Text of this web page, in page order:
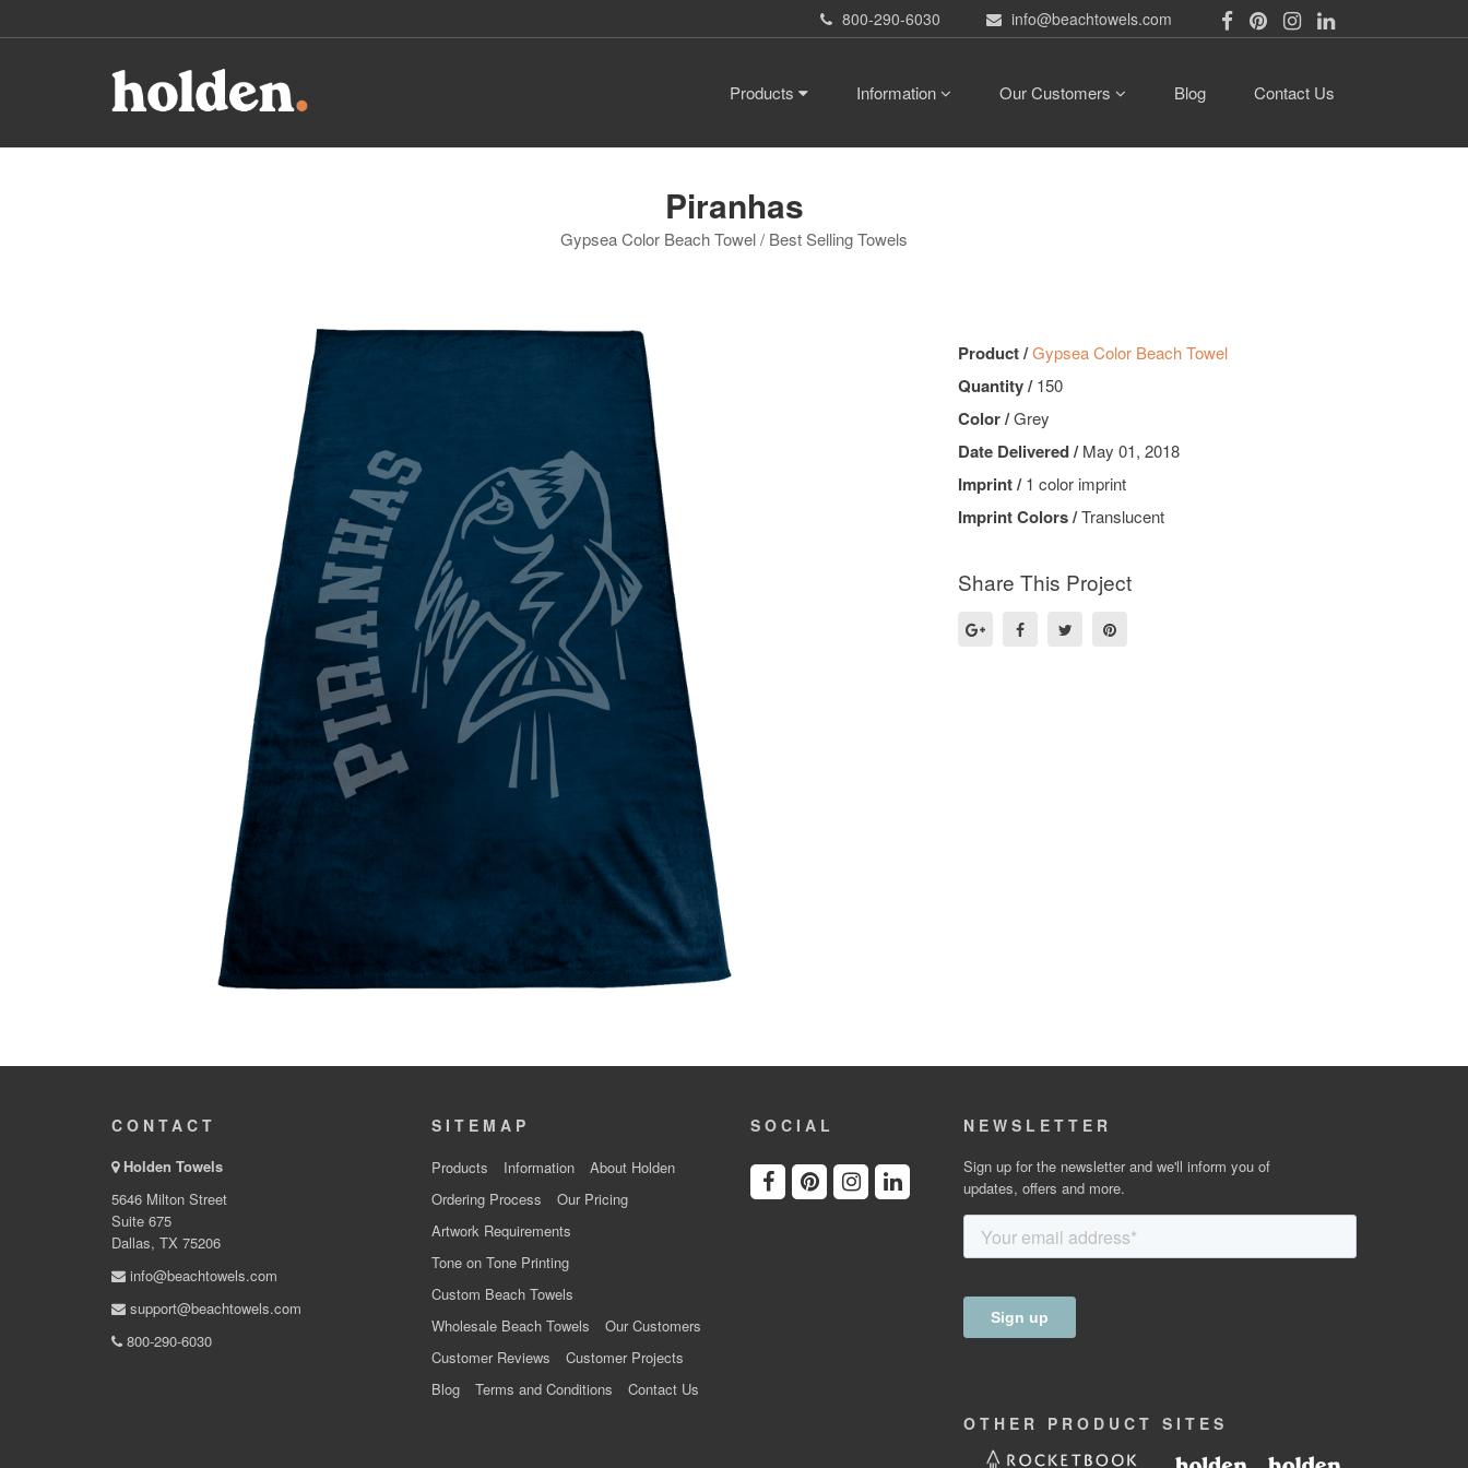
800-290-6030 info@beachtowels.com
Products Information Our Customers Blog Contact Us
Piranhas
Gypsea Color Beach Towel / Best Selling Towels
Product /Gypsea Color Beach Towel
Quantity /150
Color /Grey
Date Delivered /May 01, 2018
Imprint /1 color imprint
Imprint Colors /Translucent
Share This Project
CONTACT
Holden Towels
5646 Milton Street
Suite 675
Dallas, TX 75206
info@beachtowels.com
support@beachtowels.com
800-290-6030
SITEMAP
Products Information
About Holden
Ordering Process
Our Pricing
Artwork Requirements
Tone on Tone Printing
Custom Beach Towels
Wholesale Beach Towels
Our Customers
Customer Reviews
Customer Projects
Blog
Terms and Conditions Contact Us
SOCIAL NEWSLETTER
Sign up for the newsletter and we'll inform you of
updates, offers and more.
OTHER PRODUCT SITES